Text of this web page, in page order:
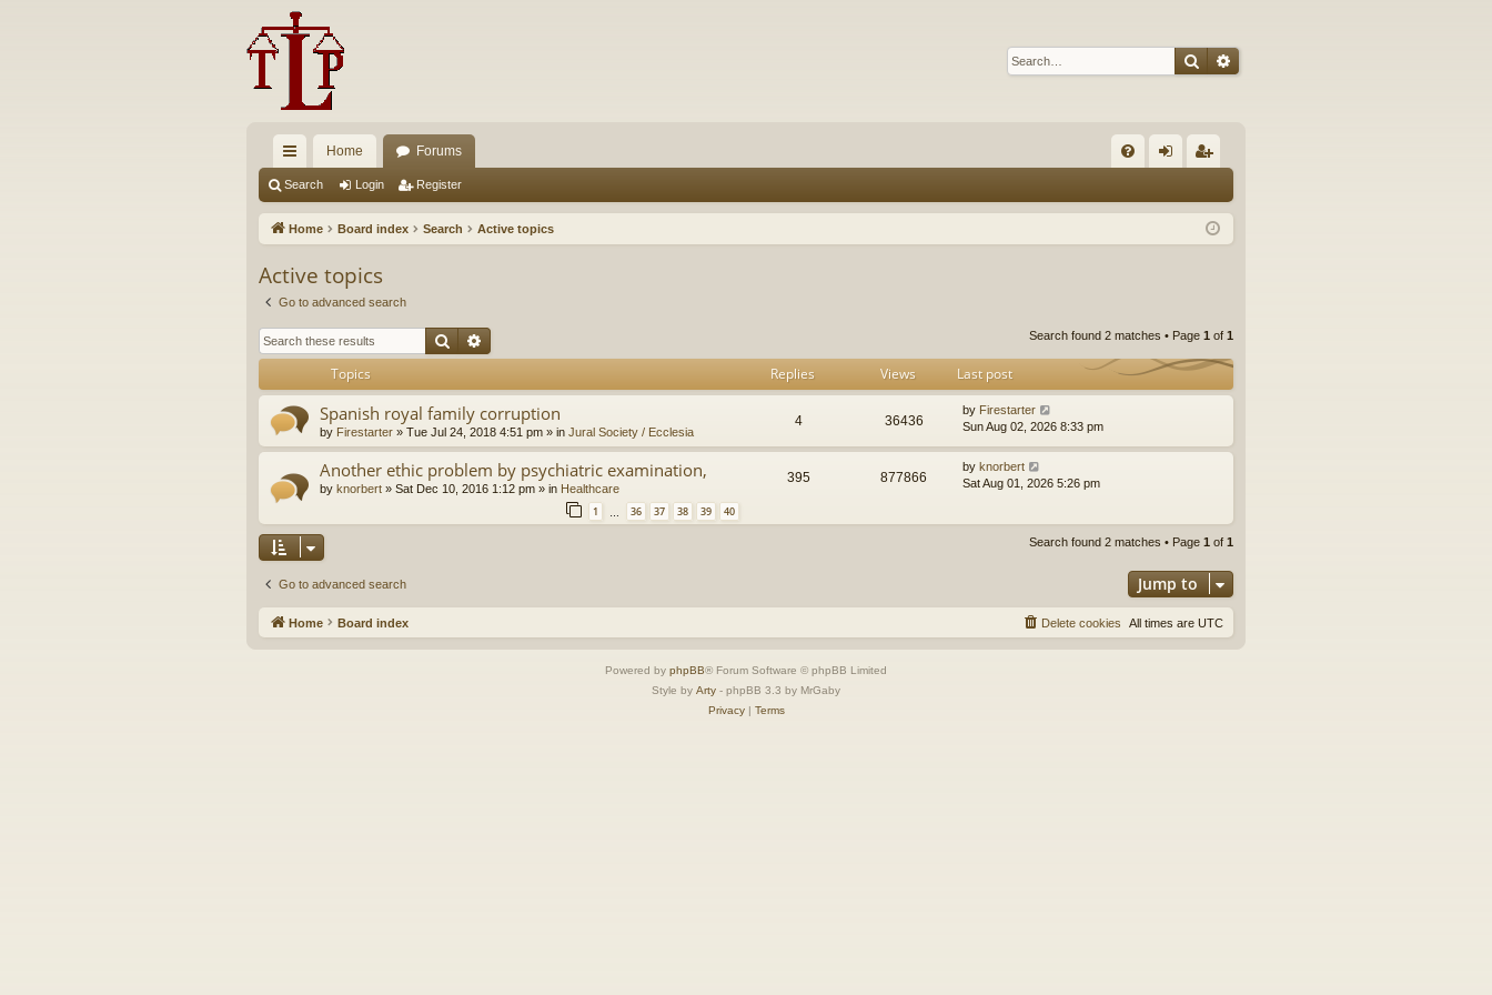
SearchAdvanced search
ui
ck
ks
Home Forums
Q in ist
Search Login Register
Home Board index Search Active topics
Active topics
Go to advanced search
Search Search found 2 matches • Page 1 of 1
Topics Replies Views Last post
Spanish royal family corruption
by Firestarter » Tue Jul 24, 2018 4:51 pm » in Jural Society / Ecclesia
4 36436
by Firestarter
Sun Aug 02, 2026 8:33 pm
Another ethic problem by psychiatric examination,
by knorbert » Sat Dec 10, 2016 1:12 pm » in Healthcare
1 36 37 38 39 40
395 877866
by knorbert
Sat Aug 01, 2026 5:26 pm
Search found 2 matches • Page 1 of 1
Go to advanced search Jump to
Home Board index All times are UTC
Delete cookies
Powered by phpBB® Forum Software © phpBB Limited
Style by Arty - phpBB 3.3 by MrGaby
Privacy| Terms